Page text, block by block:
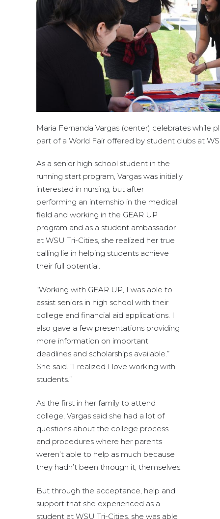
Maria Fernanda Vargas (center) celebrates while
part of a World Fair offered by student clubs at
As a senior high school student in the
running start program, Vargas was initially
interested in nursing, but after
performing an internship in the medical
field and working in the GEAR UP
program and as a student ambassador
at WSU Tri-Cities, she realized her true
calling lie in helping students achieve
their full potential.
“Working with GEAR UP, I was able to
assist seniors in high school with their
college and financial aid applications. I
also gave a few presentations providing
more information on important
deadlines and scholarships available.”
She said. “I realized I love working with
students.”
As the first in her family to attend
college, Vargas said she had a lot of
questions about the college process
and procedures where her parents
weren’t able to help as much because
they hadn’t been through it, themselves.
But through the acceptance, help and
support that she experienced as a
student at WSU Tri-Cities, she was able